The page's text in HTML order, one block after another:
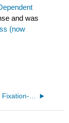
and was
(now